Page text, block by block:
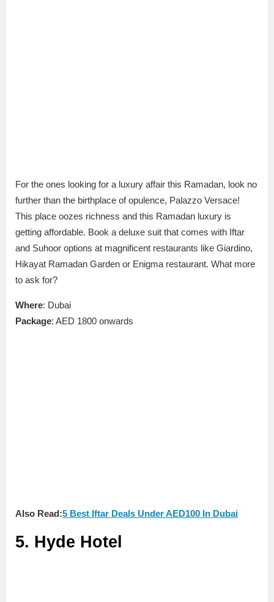
For the ones looking for a luxury affair this Ramadan, look no
further than the birthplace of opulence, Palazzo Versace!
This place oozes richness and this Ramadan luxury is
getting affordable. Book a deluxe suit that comes with Iftar
and Suhoor options at magnificent restaurants like Giardino,
Hikayat Ramadan Garden or Enigma restaurant. What more
to ask for?
Where: Dubai
Package: AED 1800 onwards
Also Read:5 Best Iftar Deals Under AED100 In Dubai
5. Hyde Hotel